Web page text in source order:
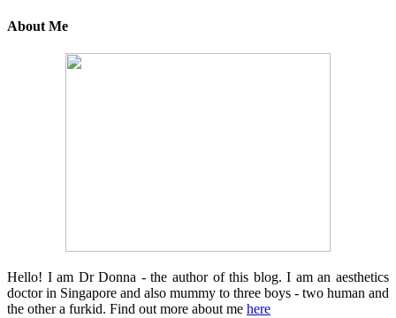
About Me
Hello! I am Dr Donna - the author of this blog. I am an aesthetics
doctor in Singapore and also mummy to three boys - two human and
the other a furkid. Find out more about me here